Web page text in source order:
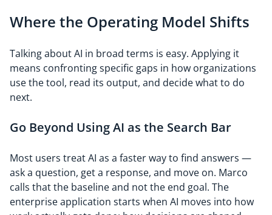
Where the Operating Model Shifts
Talking about AI in broad terms is easy. Applying it
means confronting specific gaps in how organizations
use the tool, read its output, and decide what to do
next.
Go Beyond Using AI as the Search Bar
Most users treat AI as a faster way to find answers —
ask a question, get a response, and move on. Marco
calls that the baseline and not the end goal. The
enterprise application starts when AI moves into how